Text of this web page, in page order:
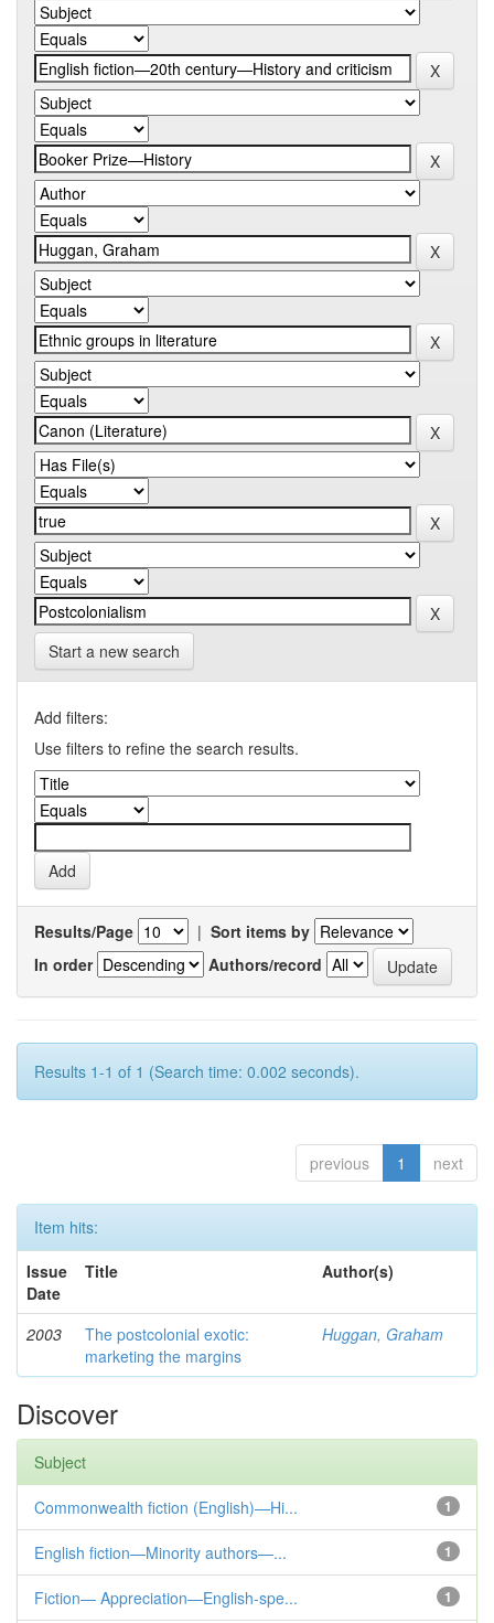
Start a new search
Add filters:
Use filters to refine the search results.
Results/Page | Sort items by
In order
Authors/record
Results 1-1 of 1 (Search time: 0.002 seconds).
previous 1 next
Item hits:
Issue
Date
Title Author(s)
2003
The postcolonial exotic:
marketing the margins
Huggan, Graham
Discover
Subject
1
Commonwealth fiction (English)—Hi...
1
English fiction—Minority authors—...
1
Fiction— Appreciation—English-spe...